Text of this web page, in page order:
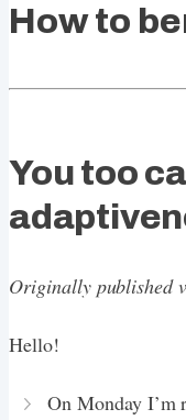
How to
You too
Originally published
Hello!
On Monday I’m